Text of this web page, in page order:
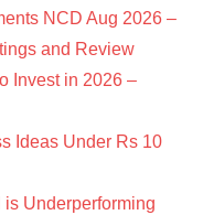
NCD Aug 2026 –
and Review
Invest in 2026 –
Ideas Under Rs 10
Underperforming